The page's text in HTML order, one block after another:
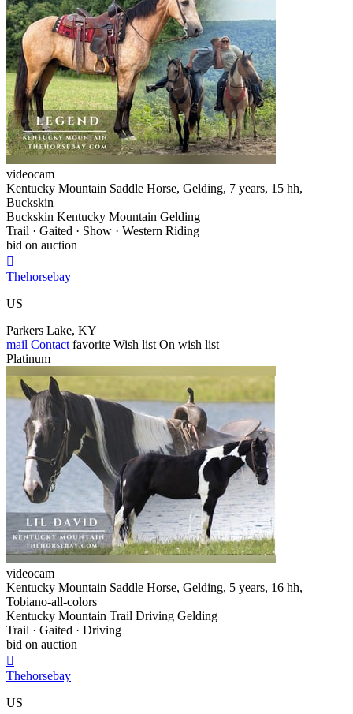
videocam
Kentucky Mountain Saddle Horse, Gelding, 7 years, 15 hh,
Buckskin
Buckskin Kentucky Mountain Gelding
Trail · Gaited · Show · Western Riding
bid on auction

Thehorsebay
US
Parkers Lake, KY
mail Contact favorite Wish list On wish list
Platinum
videocam
Kentucky Mountain Saddle Horse, Gelding, 5 years, 16 hh,
Tobiano-all-colors
Kentucky Mountain Trail Driving Gelding
Trail · Gaited · Driving
bid on auction

Thehorsebay
US